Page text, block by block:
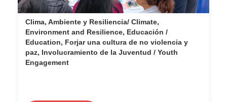
Clima, Ambiente y Resiliencia/ Climate,
Environment and Resilience, Educación /
Education, Forjar una cultura de no violencia y
paz, Involucramiento de la Juventud / Youth
Engagement